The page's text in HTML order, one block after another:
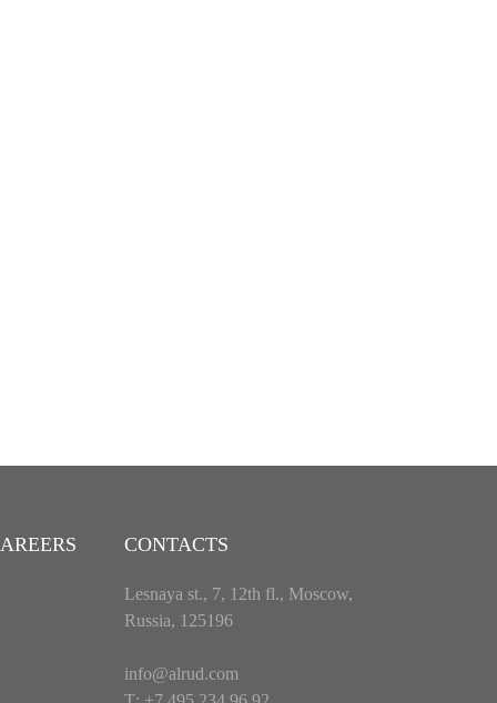
CONTACTS
Lesnaya st., 7, 12th fl., Moscow,
Russia, 125196
info@alrud.com